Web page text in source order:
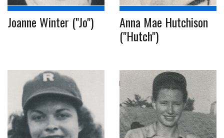
Joanne Winter ("Jo") Anna Mae Hutchison
("Hutch")